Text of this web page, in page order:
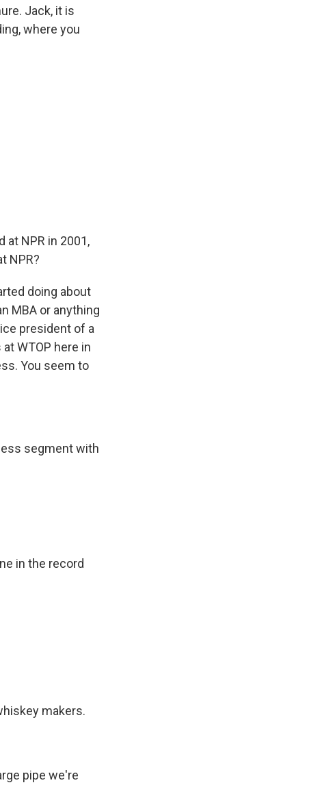
Jack, it is
where you
at NPR in 2001,
NPR?
doing about
MBA or anything
president of a
WTOP here in
You seem to
segment with
in the record
makers.
pipe we're